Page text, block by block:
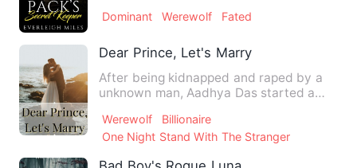
Dominant Werewolf Fated
Dear Prince, Let's Marry
After being kidnapped and raped by a
unknown man, Aadhya Das started a
Werewolf
Billionaire
One Night Stand With The Stranger